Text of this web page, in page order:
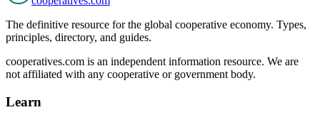
The definitive resource for the global cooperative economy. Types,
principles, directory, and guides.
cooperatives.com is an independent information resource. We are
not affiliated with any cooperative or government body.
Learn